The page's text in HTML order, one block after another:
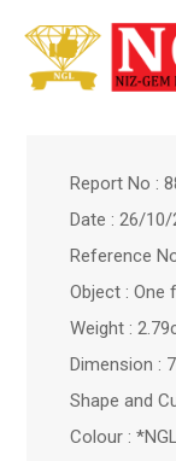
Report No :
Date : 26/10/
Reference
Object : One
Weight :
Dimension :
Shape and
Colour :